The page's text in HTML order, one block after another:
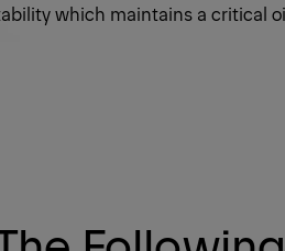
which maintains a critical